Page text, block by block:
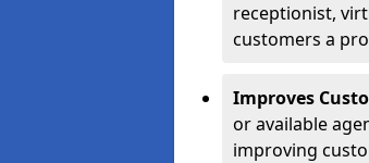
receptionist,
customers a
Improves
or available
improving